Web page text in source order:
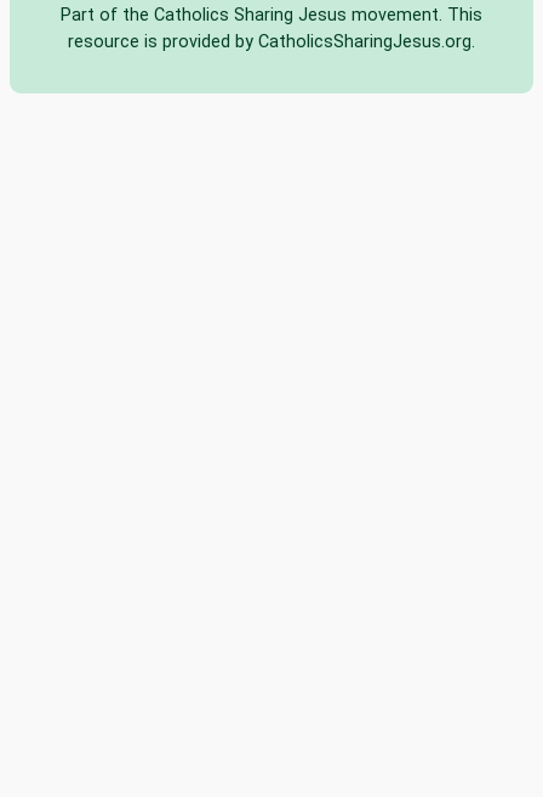
Part of the Catholics Sharing Jesus movement. This
resource is provided by CatholicsSharingJesus.org.